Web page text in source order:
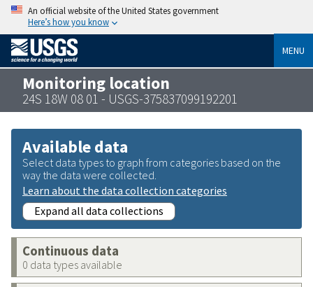
An official website of the United States government
Here’s how you know
MENU
Monitoring location
24S 18W 08 01 - USGS-375837099192201
Available data
Select data types to graph from categories based on the
way the data were collected.
Learn about the data collection categories
Expand all data collections
Continuous data
0 data types available